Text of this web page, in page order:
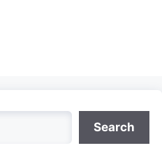
Search